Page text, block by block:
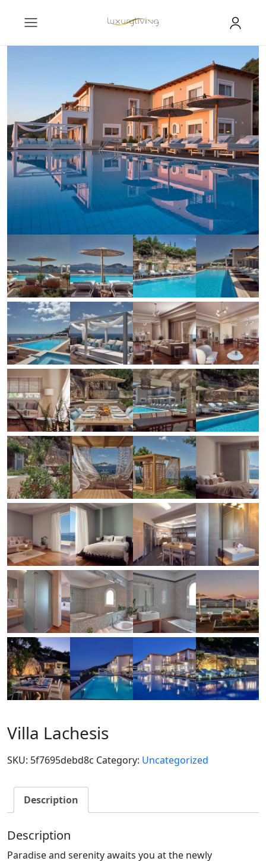
Villa Lachesis
SKU: 5f7695debd8c Category: Uncategorized
Description
Description
Paradise and serenity awaits you at the newly